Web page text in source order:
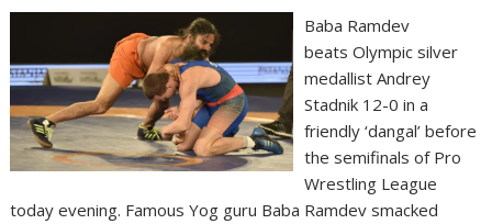
Baba Ramdev
beats Olympic silver
medallist Andrey
Stadnik 12-0 in a
friendly ‘dangal’ before
the semifinals of Pro
Wrestling League
today evening. Famous Yog guru Baba Ramdev smacked